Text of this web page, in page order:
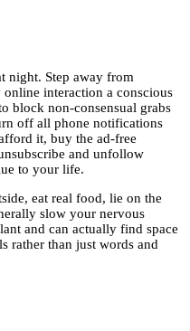
night. Step away from
interaction a conscious
block non-consensual grabs
off all phone notifications
it, buy the ad-free
and unfollow
to your life.
eat real food, lie on the
slow your nervous
and can actually find space
rather than just words and